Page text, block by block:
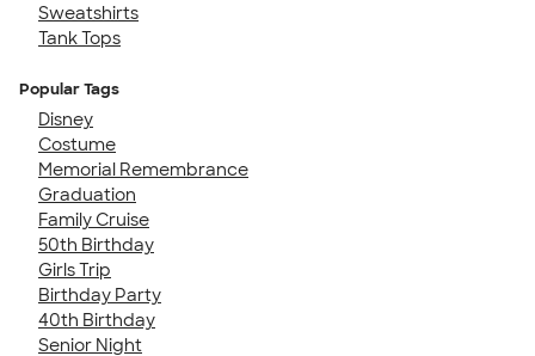
Sweatshirts
Tank Tops
Popular Tags
Disney
Costume
Memorial Remembrance
Graduation
Family Cruise
50th Birthday
Girls Trip
Birthday Party
40th Birthday
Senior Night